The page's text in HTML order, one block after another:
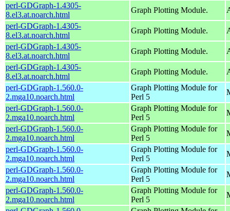
perl-GDGraph-1.4305-
8.el3.at.noarch.html
Graph Plotting Module.
perl-GDGraph-1.4305-
8.el3.at.noarch.html
Graph Plotting Module.
perl-GDGraph-1.4305-
8.el3.at.noarch.html
Graph Plotting Module.
perl-GDGraph-1.4305-
8.el3.at.noarch.html
Graph Plotting Module.
perl-GDGraph-1.560.0-
2.mga10.noarch.html
Graph Plotting Module for
Perl 5
perl-GDGraph-1.560.0-
2.mga10.noarch.html
Graph Plotting Module for
Perl 5
perl-GDGraph-1.560.0-
2.mga10.noarch.html
Graph Plotting Module for
Perl 5
perl-GDGraph-1.560.0-
2.mga10.noarch.html
Graph Plotting Module for
Perl 5
perl-GDGraph-1.560.0-
2.mga10.noarch.html
Graph Plotting Module for
Perl 5
perl-GDGraph-1.560.0-
2.mga10.noarch.html
Graph Plotting Module for
Perl 5